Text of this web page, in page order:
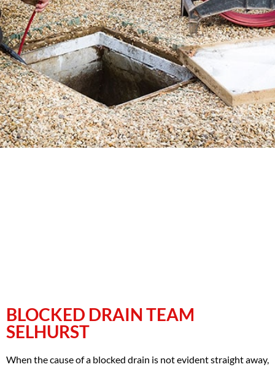
BLOCKED DRAIN TEAM
SELHURST
When the cause of a blocked drain is not evident straight away,